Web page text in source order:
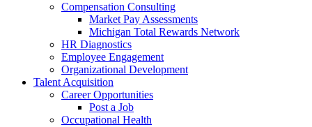
Compensation Consulting
Market Pay Assessments
Michigan Total Rewards Network
HR Diagnostics
Employee Engagement
Organizational Development
Talent Acquisition
Career Opportunities
Post a Job
Occupational Health